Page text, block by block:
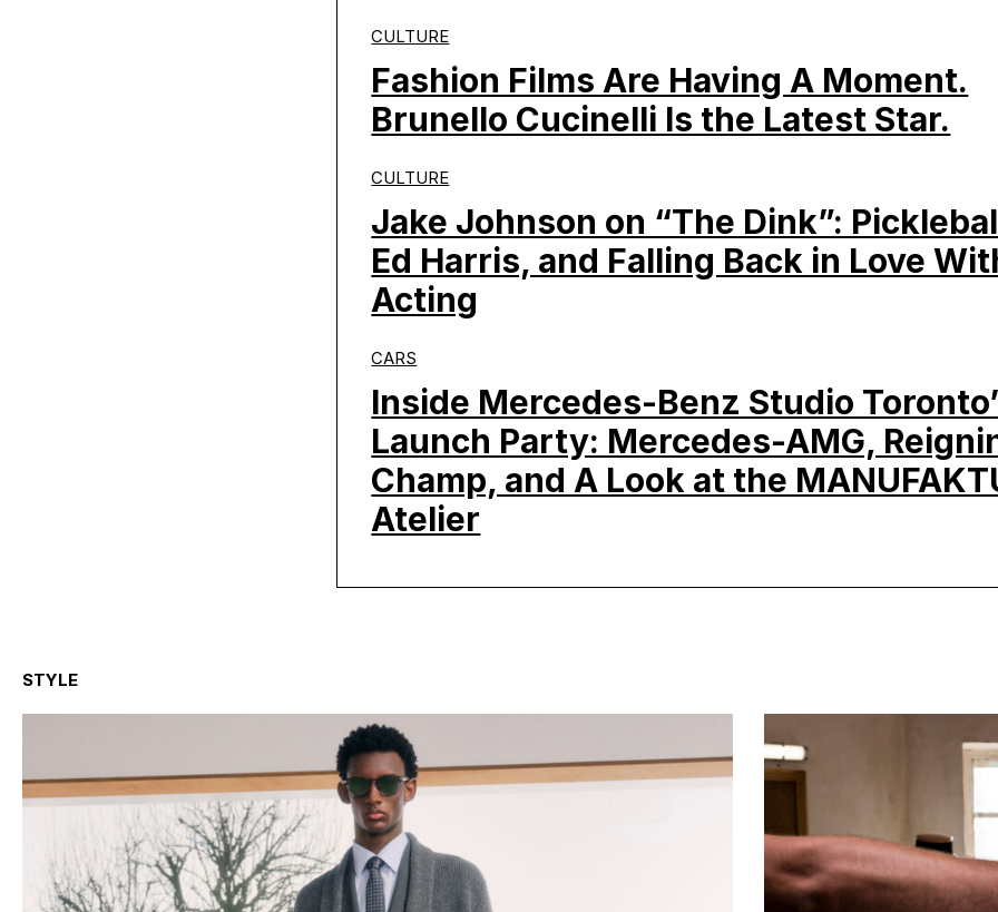
CULTURE
Fashion Films Are Having A Moment.
Brunello Cucinelli Is the Latest Star.
CULTURE
Jake Johnson on “The Dink”:
Ed Harris, and Falling Back in Love
Acting
CARS
Inside Mercedes-Benz Studio
Launch Party: Mercedes-AMG,
Champ, and A Look at the
Atelier
STYLE